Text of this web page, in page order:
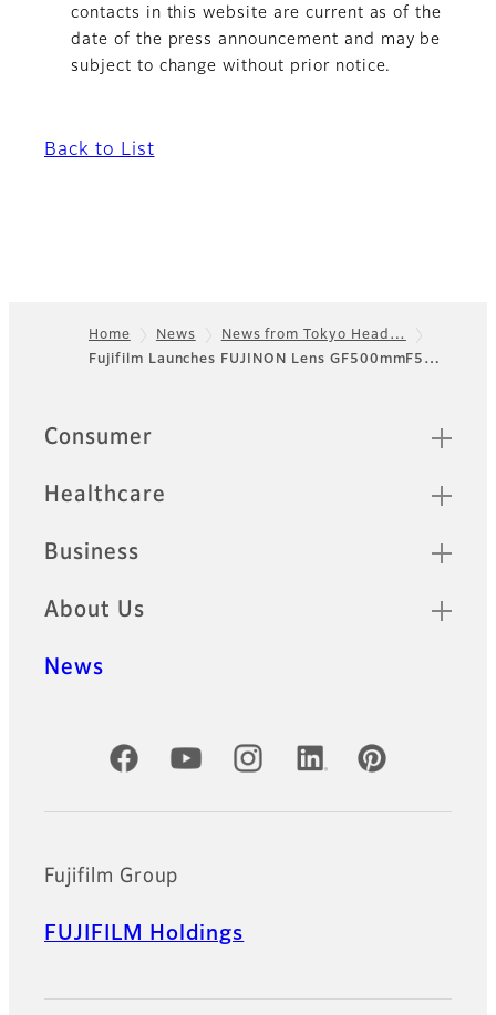
contacts in this website are current as of the
date of the press announcement and may be
subject to change without prior notice.
Back to List
Footer
Home News
News from Tokyo Head…
Fujifilm Launches FUJINON Lens GF500mmF5…
Sitemap
Consumer
Healthcare
Business
About Us
News
Official Social Media Accounts
Fujifilm Group
FUJIFILM Holdings